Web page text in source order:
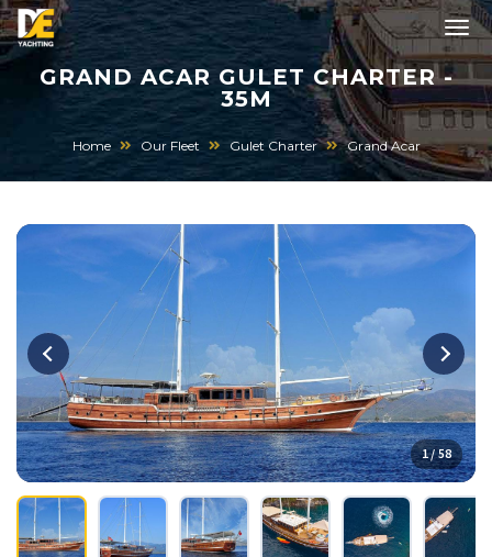
GRAND ACAR GULET CHARTER -
35M
Home Our Fleet Gulet Charter Grand Acar
1 / 58